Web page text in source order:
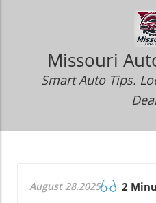
Missouri
Smart Auto Tips.
August 28.2025 2